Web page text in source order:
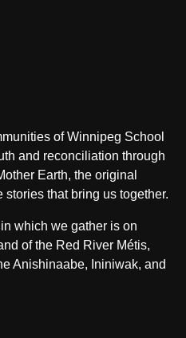
of Winnipeg School
and reconciliation through
Earth, the original
that bring us together.
which we gather is on
of the Red River Métis,
Anishinaabe, Ininiwak, and